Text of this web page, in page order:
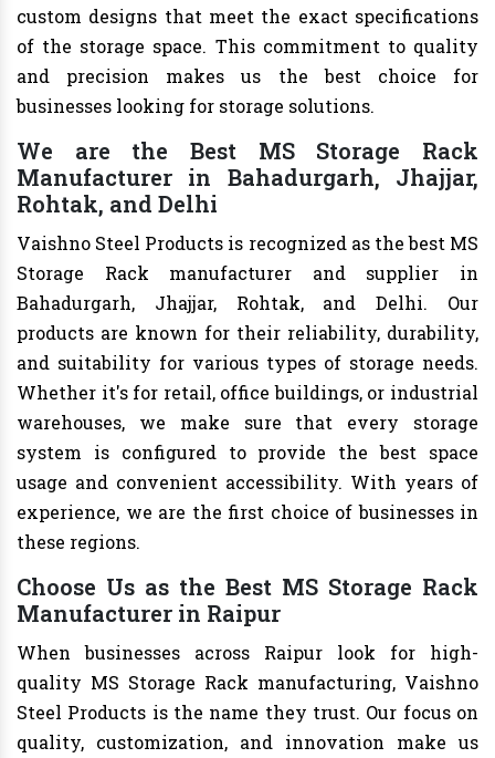
custom designs that meet the exact specifications
of the storage space. This commitment to quality
and precision makes us the best choice for
businesses looking for storage solutions.
We are the Best MS Storage Rack
Manufacturer in Bahadurgarh, Jhajjar,
Rohtak, and Delhi
Vaishno Steel Products is recognized as the best MS
Storage Rack manufacturer and supplier in
Bahadurgarh, Jhajjar, Rohtak, and Delhi. Our
products are known for their reliability, durability,
and suitability for various types of storage needs.
Whether it's for retail, office buildings, or industrial
warehouses, we make sure that every storage
system is configured to provide the best space
usage and convenient accessibility. With years of
experience, we are the first choice of businesses in
these regions.
Choose Us as the Best MS Storage Rack
Manufacturer in Raipur
When businesses across Raipur look for high-
quality MS Storage Rack manufacturing, Vaishno
Steel Products is the name they trust. Our focus on
quality, customization, and innovation make us